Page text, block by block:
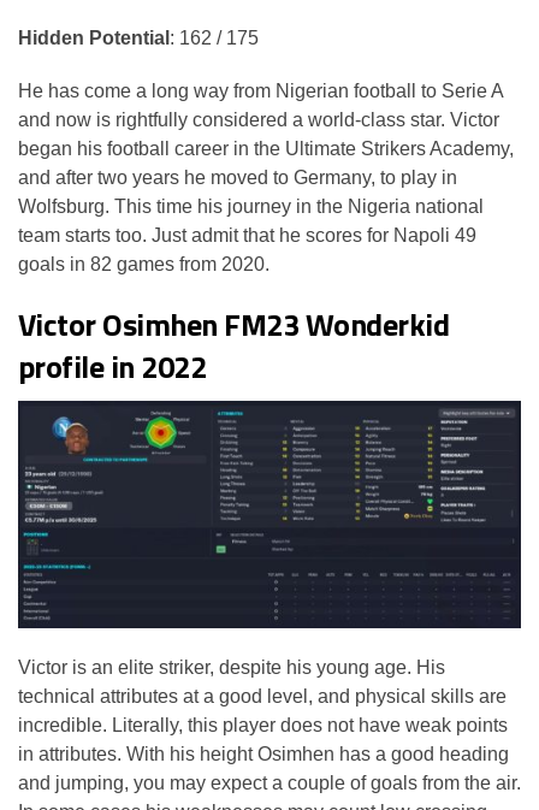
Hidden Potential : 162 / 175
He has come a long way from Nigerian football to Serie A
and now is rightfully considered a world-class star. Victor
began his football career in the Ultimate Strikers Academy,
and after two years he moved to Germany, to play in
Wolfsburg. This time his journey in the Nigeria national
team starts too. Just admit that he scores for Napoli 49
goals in 82 games from 2020.
Victor Osimhen FM23 Wonderkid
profile in 2022
Victor is an elite striker, despite his young age. His
technical attributes at a good level, and physical skills are
incredible. Literally, this player does not have weak points
in attributes. With his height Osimhen has a good heading
and jumping, you may expect a couple of goals from the air.